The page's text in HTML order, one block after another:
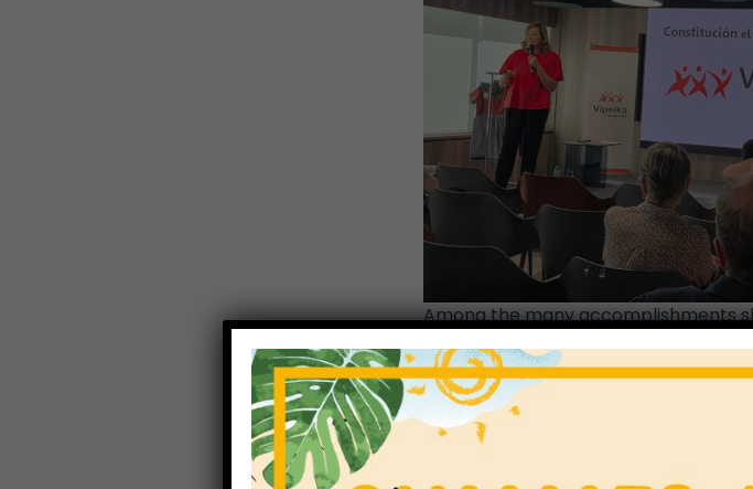
Among the many accomplishments
the foundation has established 16
secondary scholarships and 10
employment to 132 teachers,
communities. Looking ahead, the